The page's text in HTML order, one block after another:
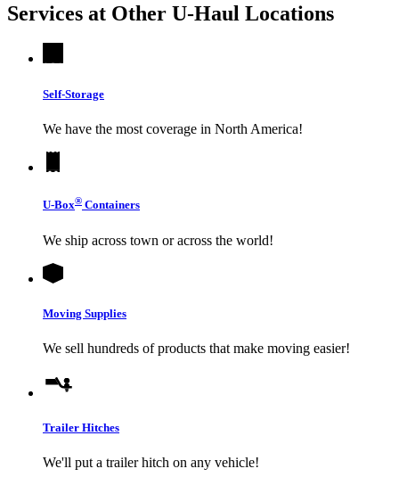
Services at Other U-Haul Locations
Self-Storage
We have the most coverage in North America!
U-Box® Containers
We ship across town or across the world!
Moving Supplies
We sell hundreds of products that make moving easier!
Trailer Hitches
We'll put a trailer hitch on any vehicle!